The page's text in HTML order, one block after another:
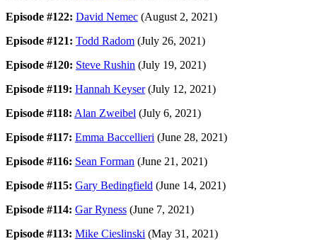
Episode #122: David Nemec (August 2, 2021)
Episode #121: Todd Radom (July 26, 2021)
Episode #120: Steve Rushin (July 19, 2021)
Episode #119: Hannah Keyser(July 12, 2021)
Episode #118: Alan Zweibel (July 6, 2021)
Episode #117: Emma Baccellieri (June 28, 2021)
Episode #116: Sean Forman (June 21, 2021)
Episode #115: Gary Bedingfield (June 14, 2021)
Episode #114: Gar Ryness (June 7, 2021)
Episode #113: Mike Cieslinski (May 31, 2021)